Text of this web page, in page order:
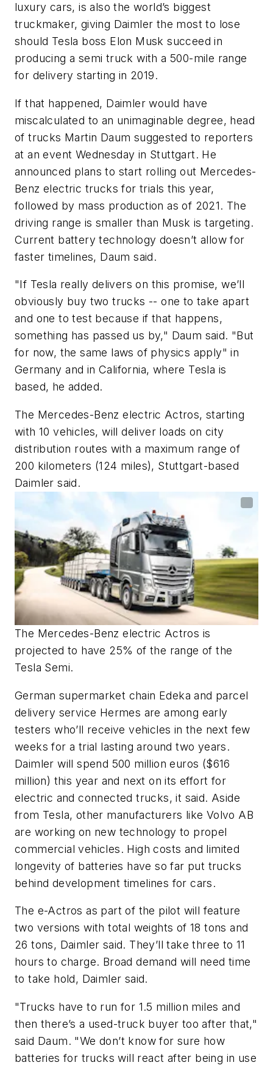
luxury cars, is also the world’s biggest
truckmaker, giving Daimler the most to lose
should Tesla boss Elon Musk succeed in
producing a semi truck with a 500-mile range
for delivery starting in 2019.
If that happened, Daimler would have
miscalculated to an unimaginable degree, head
of trucks Martin Daum suggested to reporters
at an event Wednesday in Stuttgart. He
announced plans to start rolling out Mercedes-
Benz electric trucks for trials this year,
followed by mass production as of 2021. The
driving range is smaller than Musk is targeting.
Current battery technology doesn’t allow for
faster timelines, Daum said.
"If Tesla really delivers on this promise, we’ll
obviously buy two trucks -- one to take apart
and one to test because if that happens,
something has passed us by," Daum said. "But
for now, the same laws of physics apply" in
Germany and in California, where Tesla is
based, he added.
The Mercedes-Benz electric Actros, starting
with 10 vehicles, will deliver loads on city
distribution routes with a maximum range of
200 kilometers (124 miles), Stuttgart-based
Daimler said.
The Mercedes-Benz electric Actros is
projected to have 25% of the range of the
Tesla Semi.
German supermarket chain Edeka and parcel
delivery service Hermes are among early
testers who’ll receive vehicles in the next few
weeks for a trial lasting around two years.
Daimler will spend 500 million euros ($616
million) this year and next on its effort for
electric and connected trucks, it said. Aside
from Tesla, other manufacturers like Volvo AB
are working on new technology to propel
commercial vehicles. High costs and limited
longevity of batteries have so far put trucks
behind development timelines for cars.
The e-Actros as part of the pilot will feature
two versions with total weights of 18 tons and
26 tons, Daimler said. They’ll take three to 11
hours to charge. Broad demand will need time
to take hold, Daimler said.
"Trucks have to run for 1.5 million miles and
then there’s a used-truck buyer too after that,"
said Daum. "We don’t know for sure how
batteries for trucks will react after being in use